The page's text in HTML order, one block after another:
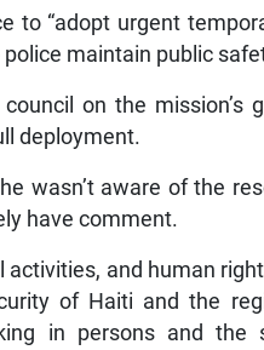
to “adopt urgent
maintain public
on the mission’s
deployment.
wasn’t aware of the
have comment.
and human
of Haiti and the
in persons and the